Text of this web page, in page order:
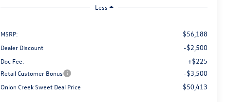
Less
MSRP: $56,188
Dealer Discount -$2,500
Doc Fee: +$225
Retail Customer Bonus -$3,500
Onion Creek Sweet Deal Price $50,413